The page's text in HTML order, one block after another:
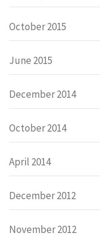
October 2015
June 2015
December 2014
October 2014
April 2014
December 2012
November 2012